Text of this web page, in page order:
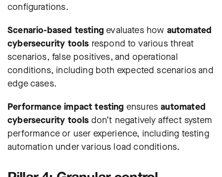
configurations.
Scenario-based testing evaluates how automated
cybersecurity tools respond to various threat
scenarios, false positives, and operational
conditions, including both expected scenarios and
edge cases.
Performance impact testing ensuresautomated
cybersecurity tools don’t negatively affect system
performance or user experience, including testing
automation under various load conditions.